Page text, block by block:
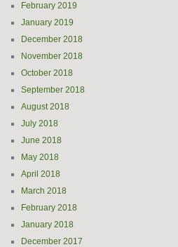
February 2019
January 2019
December 2018
November 2018
October 2018
September 2018
August 2018
July 2018
June 2018
May 2018
April 2018
March 2018
February 2018
January 2018
December 2017